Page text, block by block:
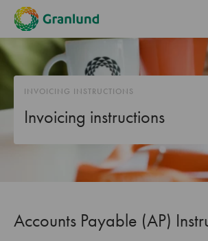
INVOICING INSTRUCTIONS
Invoicing instructions
Accounts Payable (AP)